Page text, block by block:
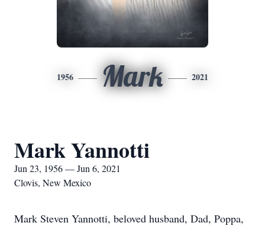
1956 Mark 2021
Mark Yannotti
Jun 23, 1956 — Jun 6, 2021
Clovis, New Mexico
Mark Steven Yannotti, beloved husband, Dad, Poppa,